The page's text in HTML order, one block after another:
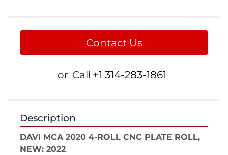
Contact Us
or Call +1 314-283-1861
Description
DAVI MCA 2020 4-ROLL CNC PLATE ROLL,
NEW: 2022